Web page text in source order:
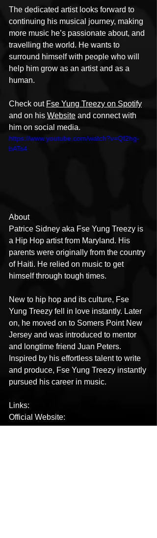
The dedicated artist looks forward to
continuing his musical journey, making
more music he’s passionate about, and
travelling the world. He wants to
surround himself with people who will
help him grow as an artist and as a
human.
Check out Fse Yung Treezy on Spotify
and on his Website and connect with
him on social media.
https://www.youtube.com/watch?v=Qf2hg-
bATs4
About
Patrice Sidney aka Fse Yung Treezy is
a Hip Hop artist from Maryland. His
parents were originally from the country
of Haiti. He relied on music to get
himself through tough times.
New to hip hop and its culture, Fse
Yung Treezy fell in love instantly. Later
on, he moved on to Somers Point New
Jersey and was introduced to mentor
and longtime friend Juan Peters.
Inspired by his effortless talent to write
and produce, Fse Yung Treezy instantly
pursued his career in music.
Links:
Official Website: